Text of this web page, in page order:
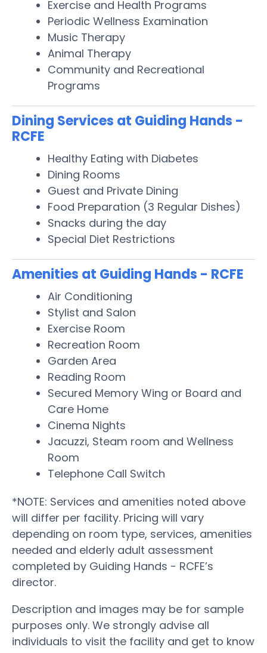
Exercise and Health Programs
Periodic Wellness Examination
Music Therapy
Animal Therapy
Community and Recreational
Programs
Dining Services at Guiding Hands -
RCFE
Healthy Eating with Diabetes
Dining Rooms
Guest and Private Dining
Food Preparation (3 Regular Dishes)
Snacks during the day
Special Diet Restrictions
Amenities at Guiding Hands - RCFE
Air Conditioning
Stylist and Salon
Exercise Room
Recreation Room
Garden Area
Reading Room
Secured Memory Wing or Board and
Care Home
Cinema Nights
Jacuzzi, Steam room and Wellness
Room
Telephone Call Switch
*NOTE: Services and amenities noted above
will differ per facility. Pricing will vary
depending on room type, services, amenities
needed and elderly adult assessment
completed by Guiding Hands - RCFE’s
director.
Description and images may be for sample
purposes only. We strongly advise all
individuals to visit the facility and get to know